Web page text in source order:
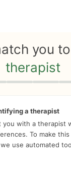
you
therapist
a therapist
you with a therapist
To make this
use automated